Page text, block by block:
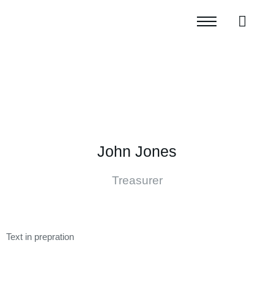
John Jones
Treasurer
Text in prepration